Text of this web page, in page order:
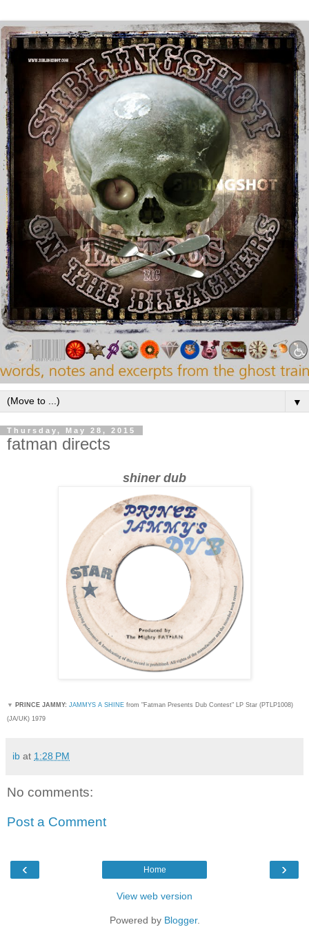
▼
Thursday, May 28, 2015
fatman directs
shiner dub
▼ PRINCE JAMMY: JAMMYS A SHINE from "Fatman Presents Dub Contest" LP Star (PTLP1008)
(JA/UK) 1979
ib at 1:28 PM
No comments:
Post a Comment
‹ ›
Home
View web version
Powered by Blogger.